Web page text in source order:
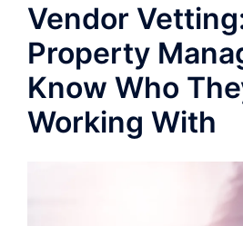
Vendor
Property
Know Who
Working With